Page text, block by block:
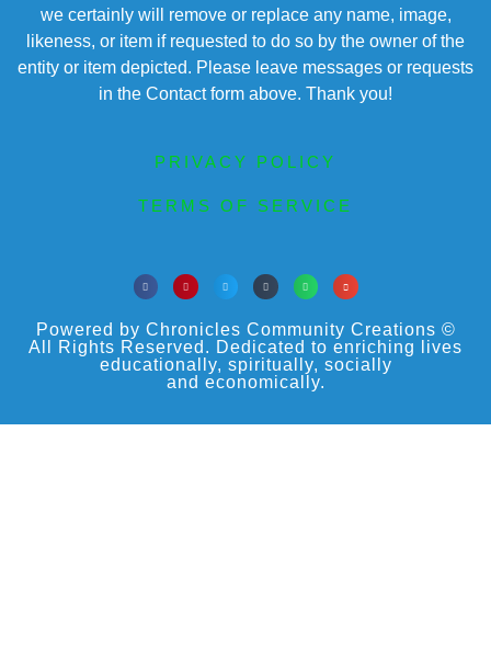
we certainly will remove or replace any name, image,
likeness, or item if requested to do so by the owner of the
entity or item depicted. Please leave messages or requests
in the Contact form above. Thank you!
PRIVACY POLICY
TERMS OF SERVICE
Powered by Chronicles Community Creations ©
All Rights Reserved. Dedicated to enriching lives
educationally, spiritually, socially
and economically.